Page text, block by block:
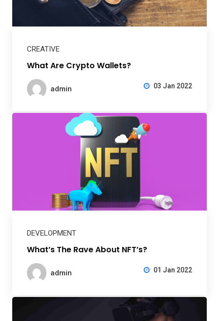
CREATIVE
What Are Crypto Wallets?
admin 03 Jan 2022
DEVELOPMENT
What’s The Rave About NFT’s?
admin 01 Jan 2022